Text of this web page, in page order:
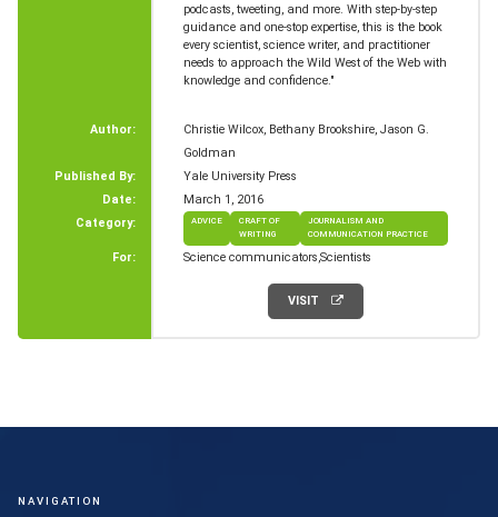
podcasts, tweeting, and more. With step-by-step
guidance and one-stop expertise, this is the book
every scientist, science writer, and practitioner
needs to approach the Wild West of the Web with
knowledge and confidence."
Author:
Christie Wilcox, Bethany Brookshire, Jason G.
Goldman
Published By:
Yale University Press
Date:
March 1, 2016
Category:
ADVICE
CRAFT OF
WRITING
JOURNALISM AND
COMMUNICATION PRACTICE
For: Science communicators Scientists
VISIT
NAVIGATION